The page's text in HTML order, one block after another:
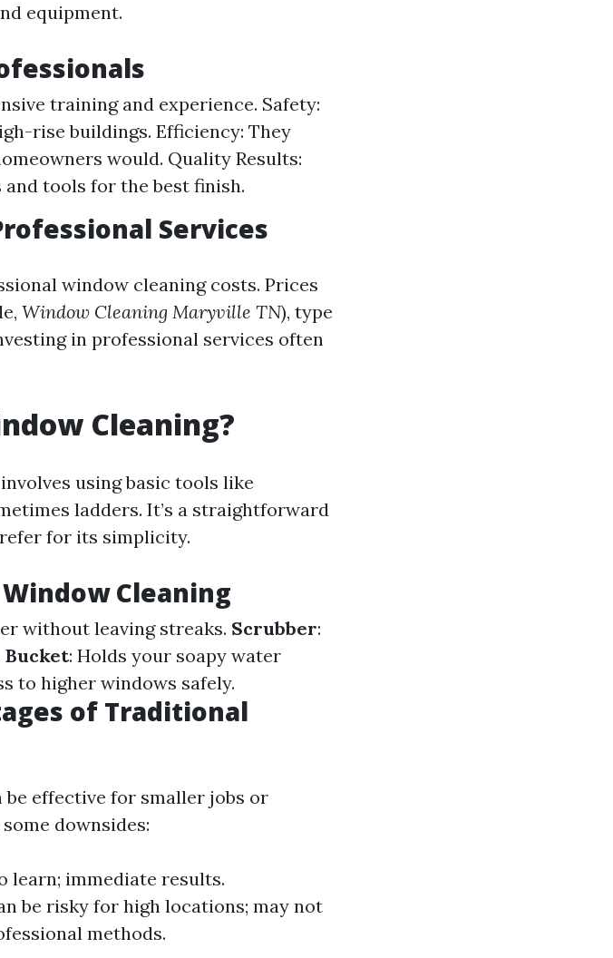
equipment.
training and experience. Safety:
rise buildings. Efficiency: They
would. Quality Results:
tools for the best finish.
Services
window cleaning costs. Prices
Window Cleaning Maryville TN), type
in professional services often
Cleaning?
using basic tools like
ladders. It’s a straightforward
for its simplicity.
Cleaning
without leaving streaks. Scrubber:
Bucket: Holds your soapy water
to higher windows safely.
of Traditional
effective for smaller jobs or
downsides:
learn; immediate results.
be risky for high locations; may not
methods.